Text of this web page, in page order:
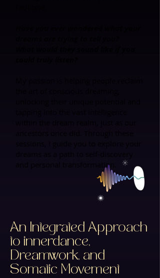
and personal transformation.
An Integrated Approach
to innerdance,
Dreamwork, and
Somatic Movement